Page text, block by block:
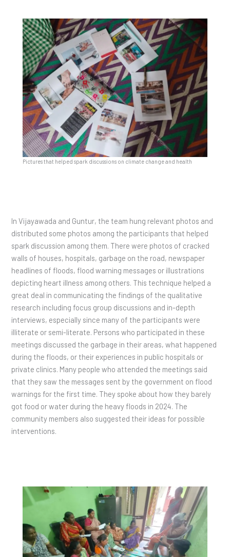
Pictures that helped spark discussions on climate change and health
In Vijayawada and Guntur, the team hung relevant photos and
distributed some photos among the participants that helped
spark discussion among them. There were photos of cracked
walls of houses, hospitals, garbage on the road, newspaper
headlines of floods, flood warning messages or illustrations
depicting heart illness among others. This technique helped a
great deal in communicating the findings of the qualitative
research including focus group discussions and in-depth
interviews, especially since many of the participants were
illiterate or semi-literate. Persons who participated in these
meetings discussed the garbage in their areas, what happened
during the floods, or their experiences in public hospitals or
private clinics. Many people who attended the meetings said
that they saw the messages sent by the government on flood
warnings for the first time. They spoke about how they barely
got food or water during the heavy floods in 2024. The
community members also suggested their ideas for possible
interventions.